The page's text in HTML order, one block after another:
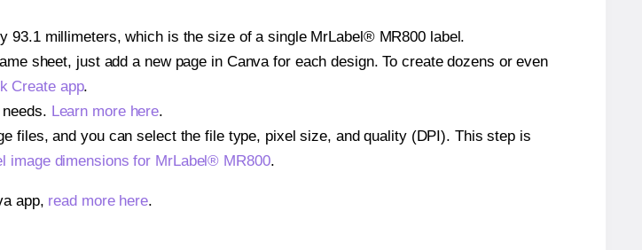
millimeters, which is the size of a single MrLabel® MR800 label.
sheet, just add a new page in Canva for each design. To create dozens or even
Create app.
Learn more here.
files, and you can select the file type, pixel size, and quality (DPI). This step is
image dimensions for MrLabel® MR800.
app, read more here.